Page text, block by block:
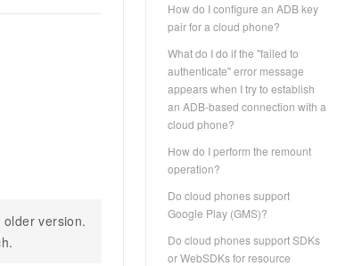
version.
How do I configure an ADB key
pair for a cloud phone?
What do I do if the "failed to
authenticate" error message
appears when I try to establish
an ADB-based connection with a
cloud phone?
How do I perform the remount
operation?
Do cloud phones support
Google Play (GMS)?
Do cloud phones support SDKs
or WebSDKs for resource